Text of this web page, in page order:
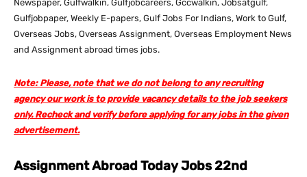
Newspaper, Gulfwalkin, Gulfjobcareers, Gccwalkin, Jobsatgulf,
Gulfjobpaper, Weekly E-papers, Gulf Jobs For Indians, Work to Gulf,
Overseas Jobs, Overseas Assignment, Overseas Employment News
and Assignment abroad times jobs.
Note: Please, note that we do not belong to any recruiting
agency our work is to provide vacancy details to the job seekers
only. Recheck and verify before applying for any jobs in the given
advertisement.
Assignment Abroad Today Jobs 22nd